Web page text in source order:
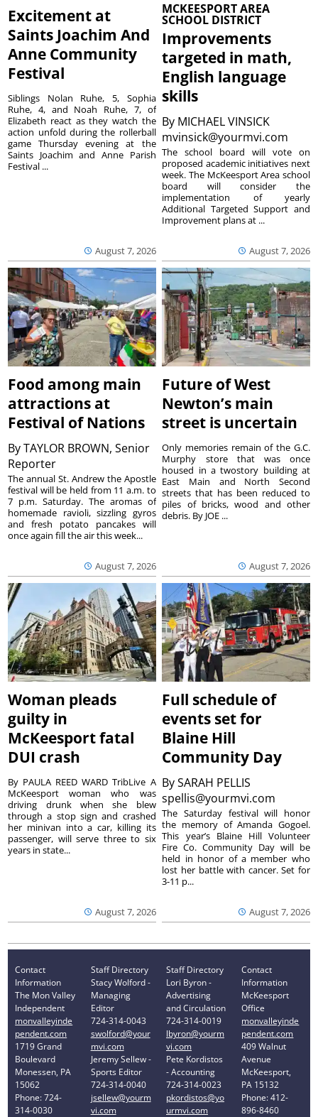
Excitement at
Saints Joachim And
Anne Community
Festival
August 7, 2026
Siblings Nolan Ruhe, 5, Sophia
Ruhe, 4, and Noah Ruhe, 7, of
Elizabeth react as they watch the
action unfold during the rollerball
game Thursday evening at the
Saints Joachim and Anne Parish
Festival ...
MCKEESPORT AREA
SCHOOL DISTRICT
Improvements
targeted in math,
English language
skills
By MICHAEL VINSICK
mvinsick@yourmvi.com
August 7, 2026
The school board will vote on
proposed academic initiatives next
week. The McKeesport Area school
board will consider the
implementation of yearly
Additional Targeted Support and
Improvement plans at ...
Food among main
attractions at
Festival of Nations
ByTAYLOR BROWN, Senior
Reporter
August 7, 2026
The annual St. Andrew the Apostle
festival will be held from 11 a.m. to
7 p.m. Saturday. The aromas of
homemade ravioli, sizzling gyros
and fresh potato pancakes will
once again fill the air this week...
Future of West
Newton’s main
street is uncertain
August 7, 2026
Only memories remain of the G.C.
Murphy store that was once
housed in a twostory building at
East Main and North Second
streets that has been reduced to
piles of bricks, wood and other
debris. By JOE ...
Woman pleads
guilty in
McKeesport fatal
DUI crash
August 7, 2026
By PAULA REED WARD TribLive A
McKeesport woman who was
driving drunk when she blew
through a stop sign and crashed
her minivan into a car, killing its
passenger, will serve three to six
years in state...
Full schedule of
events set for
Blaine Hill
Community Day
BySARAH PELLIS
spellis@yourmvi.com
August 7, 2026
The Saturday festival will honor
the memory of Amanda Gogoel.
This year’s Blaine Hill Volunteer
Fire Co. Community Day will be
held in honor of a member who
lost her battle with cancer. Set for
3-11 p...
Contact
Information
The Mon Valley
Independent
monvalleyinde
pendent.com
1719 Grand
Boulevard
Monessen, PA
15062
Phone: 724-
314-0030
Staff Directory
Stacy Wolford -
Managing
Editor
724-314-0043
swolford@your
mvi.com
Jeremy Sellew -
Sports Editor
724-314-0040
jsellew@yourm
vi.com
Staff Directory
Lori Byron -
Advertising
and Circulation
724-314-0019
lbyron@yourm
vi.com
Pete Kordistos
- Accounting
724-314-0023
pkordistos@yo
urmvi.com
Contact
Information
McKeesport
Office
monvalleyinde
pendent.com
409 Walnut
Avenue
McKeesport,
PA 15132
Phone: 412-
896-8460